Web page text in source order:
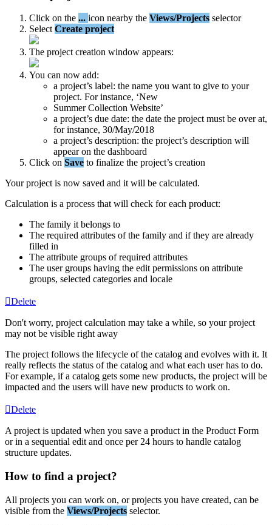
Click on the ... icon nearby the Views/Projects selector
Select Create project
The project creation window appears:
You can now add:
a project’s label: the name you want to give to your
project. For instance, ‘New
Summer Collection Website’
a project’s due date: the date the project must be over at,
for instance, 30/May/2018
a project’s description: the project’s description will
appear on the dashboard
Click on Save to finalize the project’s creation
Your project is now saved and it will be calculated.
Calculation is a process that will check for each product:
The family it belongs to
The required attributes of the family and if they are already
filled in
The attribute groups of required attributes
The user groups having the edit permissions on attribute
groups, selected categories and locale
Delete
Don't worry, project calculation may take a while, so your project
may not be visible right away
The project follows the lifecycle of the catalog and evolves with it. It
really reflects the status of the catalog and what each user has to do.
For example, if a catalog gets some new products, the project will be
impacted and the users will have new products to work on.
Delete
A project is updated when you save a product in the Product Form
or in a sequential edit and once per 24 hours to handle catalog
structure updates.
How to find a project?
All projects you can work on, or projects you have created, can be
visible from the Views/Projects selector.